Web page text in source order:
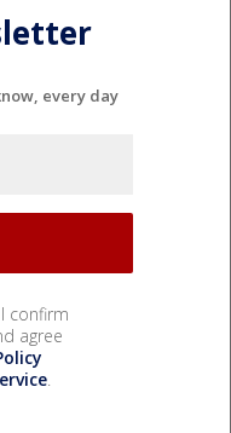
every day
confirm
agree
.